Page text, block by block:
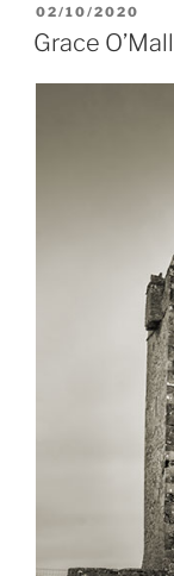
POSTED
ON
02/10/2020
Grace